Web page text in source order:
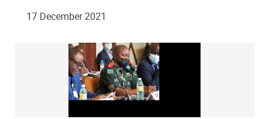
17 December 2021